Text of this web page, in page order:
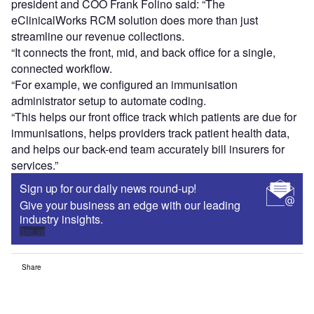
president and COO Frank Folino said: “The
eClinicalWorks RCM solution does more than just
streamline our revenue collections.
“It connects the front, mid, and back office for a single,
connected workflow.
“For example, we configured an immunisation
administrator setup to automate coding.
“This helps our front office track which patients are due for
immunisations, helps providers track patient health data,
and helps our back-end team accurately bill insurers for
services.”
Sign up for our daily news round-up!
Give your business an edge with our leading
industry insights.
Sign up
Share